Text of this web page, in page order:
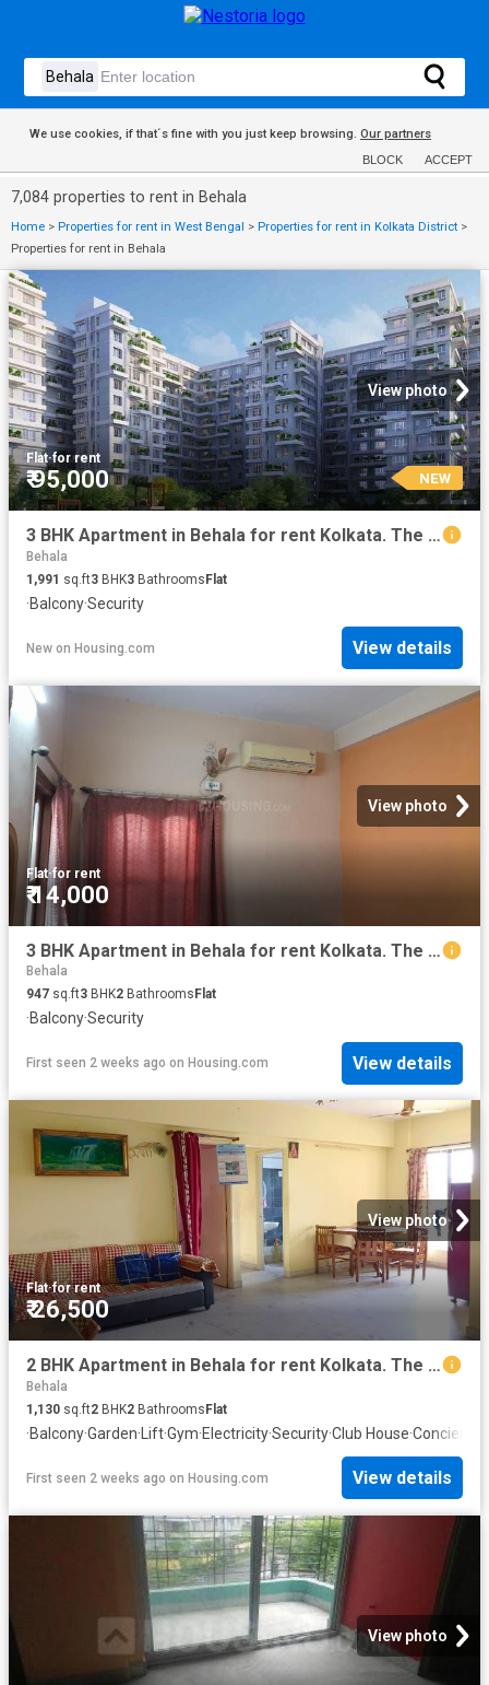
We use cookies, if that´s fine with you just keep browsing. Our partners
BLOCK ACCEPT
7,084 properties to rent in Behala
Home > Properties for rent in West Bengal > Properties for rent in Kolkata District >
Properties for rent in Behala
View photo
Flat·for rent
₹ 95,000 NEW
3 BHK Apartment in Behala for rent Kolkata. The reference number is 20842944
Behala
1,991 sq.ft3 BHK3 BathroomsFlat
·Balcony·Security
New on Housing.com View details
View photo
Flat·for rent
₹ 14,000
3 BHK Apartment in Behala for rent Kolkata. The reference number is 8752973
Behala
947 sq.ft3 BHK2 Bathrooms Flat
·Balcony·Security
First seen 2 weeks ago on Housing.com View details
View photo
Flat·for rent
₹ 26,500
2 BHK Apartment in Behala for rent Kolkata. The reference number is 20718352
Behala
1,130 sq.ft2 BHK2 Bathrooms Flat
·Balcony·Garden· Lift·Gym·Electricity·Security·Club House·Concierge
First seen 2 weeks ago on Housing.com View details
View photo